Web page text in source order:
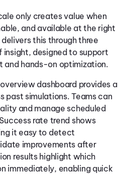
only creates value when
and available at the right
this through three
insight, designed to support
and hands-on optimization.
dashboard provides a
past simulations. Teams can
and manage scheduled
rate trend shows
it easy to detect
improvements after
results highlight which
immediately, enabling quick